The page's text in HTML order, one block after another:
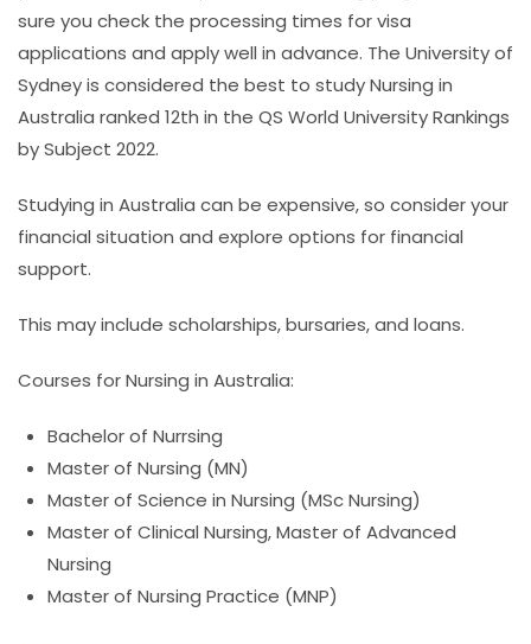
sure you check the processing times for visa
applications and apply well in advance. The University of
Sydney is considered the best to study Nursing in
Australia ranked 12th in the QS World University Rankings
by Subject 2022.
Studying in Australia can be expensive, so consider your
financial situation and explore options for financial
support.
This may include scholarships, bursaries, and loans.
Courses for Nursing in Australia:
Bachelor of Nurrsing
Master of Nursing (MN)
Master of Science in Nursing (MSc Nursing)
Master of Clinical Nursing, Master of Advanced
Nursing
Master of Nursing Practice (MNP)